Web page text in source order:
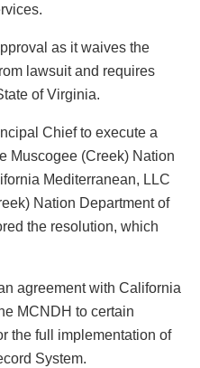
as it waives the
lawsuit and requires
of Virginia.
Chief to execute a
Muscogee (Creek) Nation
Mediterranean, LLC
Nation Department of
the resolution, which
agreement with California
MCNDH to certain
the full implementation of
System.